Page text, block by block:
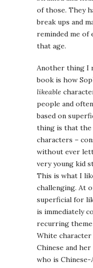
of those. They
break ups and
reminded me of
that age.
Another thing I
book is how
likeable
people and
based on
thing is that the
characters –
without ever
very young kid
This is what I
challenging. At
superficial for
is immediately
recurring theme
White
Chinese and
who is Chinese-